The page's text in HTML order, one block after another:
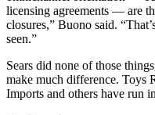
licensing agreements — are
closures,” Buono said.
seen.”
Sears did none of those
make much difference. Toys
Imports and others have run